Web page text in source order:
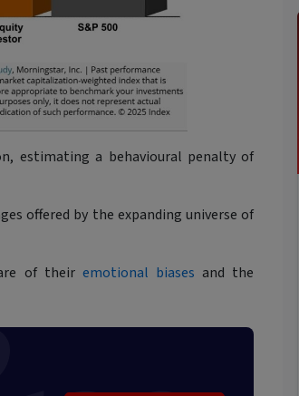
estimating a behavioural penalty of
offered by the expanding universe of
of their emotional biases and the